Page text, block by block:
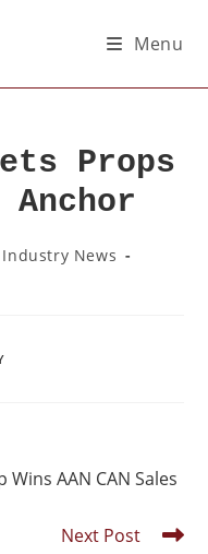
Menu
Props
Anchor
Industry News
AAN CAN Sales
Next Post